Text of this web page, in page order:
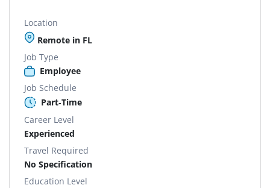
Location
Remote in FL
Job Type
Employee
Job Schedule
Part-Time
Career Level
Experienced
Travel Required
No Specification
Education Level